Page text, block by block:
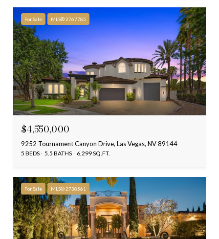
For Sale MLS® 2767785
$4,550,000
9252 Tournament Canyon Drive, Las Vegas, NV 89144
5 BEDS 5.5 BATHS 6,299 SQ.FT.
For Sale MLS® 2738561